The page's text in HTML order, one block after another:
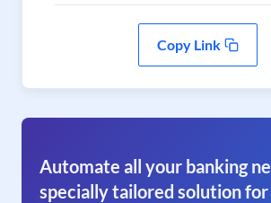
Copy Link
Automate all your banking
specially tailored solution